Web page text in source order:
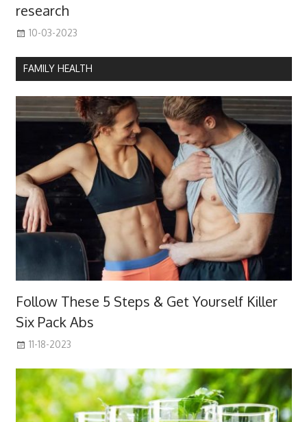
research
10-03-2023
FAMILY HEALTH
Follow These 5 Steps & Get Yourself Killer
Six Pack Abs
11-18-2023